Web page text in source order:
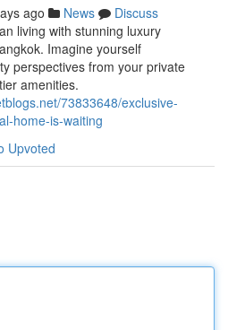
ago News
Discuss
living with stunning luxury
Imagine yourself
perspectives from your private
amenities.
73833648/exclusive-
home-is-waiting
Upvoted